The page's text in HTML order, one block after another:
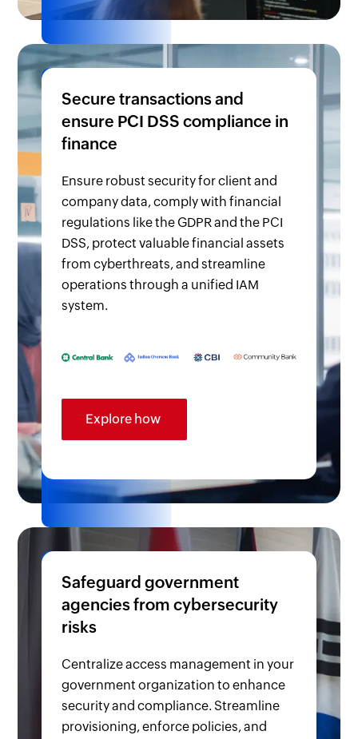
Secure transactions and
ensure PCI DSS compliance in
finance
Ensure robust security for client and
company data, comply with financial
regulations like the GDPR and the PCI
DSS, protect valuable financial assets
from cyberthreats, and streamline
operations through a unified IAM
system.
Explore how
Safeguard government
agencies from cybersecurity
risks
Centralize access management in your
government organization to enhance
security and compliance. Streamline
provisioning, enforce policies, and